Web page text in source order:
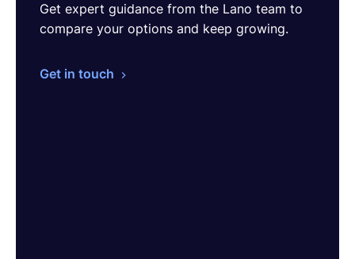
Get expert guidance from the Lano team to
compare your options and keep growing.
Get in touch